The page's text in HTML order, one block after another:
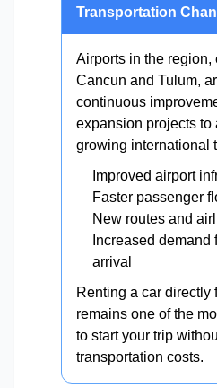
Transportation
Airports in the region,
Cancun and Tulum,
continuous
expansion projects to
growing international
Improved airport
Faster passenger
New routes and
Increased demand
arrival
Renting a car directly
remains one of the
to start your trip
transportation costs.